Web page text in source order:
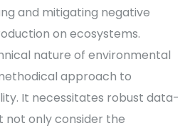
and mitigating negative
on ecosystems.
nature of environmental
approach to
It necessitates robust data-
only consider the